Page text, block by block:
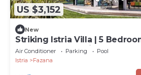
US $3,152
New
Striking Istria Villa | 5
Beachfront Location
Air Conditioner Parking
Pool
Istria
Fazana